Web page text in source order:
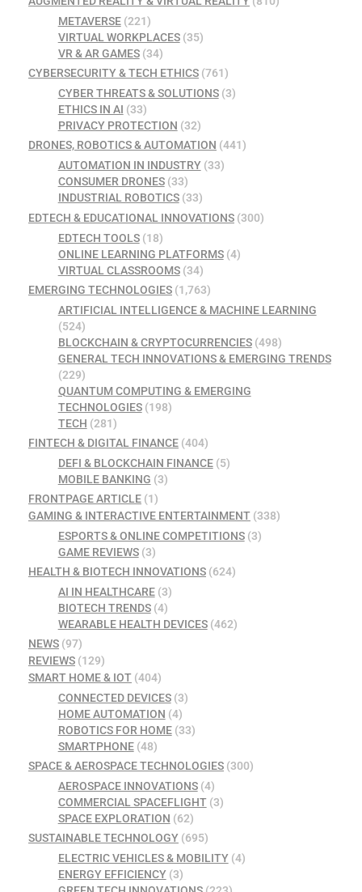
METAVERSE(221)
VIRTUAL WORKPLACES(35)
VR & AR GAMES(34)
CYBERSECURITY & TECH ETHICS (761)
CYBER THREATS & SOLUTIONS(3)
ETHICS IN AI (33)
PRIVACY PROTECTION (32)
DRONES, ROBOTICS & AUTOMATION (441)
AUTOMATION IN INDUSTRY(33)
CONSUMER DRONES(33)
INDUSTRIAL ROBOTICS(33)
EDTECH & EDUCATIONAL INNOVATIONS (300)
EDTECH TOOLS(18)
ONLINE LEARNING PLATFORMS(4)
VIRTUAL CLASSROOMS(34)
EMERGING TECHNOLOGIES (1,763)
ARTIFICIAL INTELLIGENCE & MACHINE LEARNING
(524)
BLOCKCHAIN & CRYPTOCURRENCIES(498)
GENERAL TECH INNOVATIONS & EMERGING TRENDS
(229)
QUANTUM COMPUTING & EMERGING
TECHNOLOGIES(198)
TECH (281)
FINTECH & DIGITAL FINANCE (404)
DEFI & BLOCKCHAIN FINANCE(5)
MOBILE BANKING (3)
FRONTPAGE ARTICLE (1)
GAMING & INTERACTIVE ENTERTAINMENT (338)
ESPORTS & ONLINE COMPETITIONS(3)
GAME REVIEWS(3)
HEALTH & BIOTECH INNOVATIONS (624)
AI IN HEALTHCARE(3)
BIOTECH TRENDS(4)
WEARABLE HEALTH DEVICES(462)
NEWS (97)
REVIEWS (129)
SMART HOME & IOT (404)
CONNECTED DEVICES(3)
HOME AUTOMATION (4)
ROBOTICS FOR HOME(33)
SMARTPHONE(48)
SPACE & AEROSPACE TECHNOLOGIES (300)
AEROSPACE INNOVATIONS(4)
COMMERCIAL SPACEFLIGHT(3)
SPACE EXPLORATION (62)
SUSTAINABLE TECHNOLOGY (695)
ELECTRIC VEHICLES & MOBILITY(4)
ENERGY EFFICIENCY(3)